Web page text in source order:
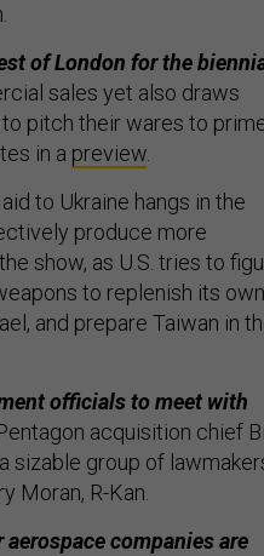
of London for the
sales yet also draws
pitch their wares to
in a preview.
to Ukraine hangs in the
produce more
show, as U.S. tries to
to replenish its own
and prepare Taiwan in
officials to meet with
acquisition chief Bill
sizable group of
Moran, R-Kan.
companies are